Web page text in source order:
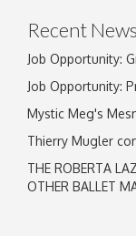
Recent
Job Opportunity:
Job Opportunity:
Mystic Meg's
Thierry Mugler
THE ROBERTA
OTHER BALLET